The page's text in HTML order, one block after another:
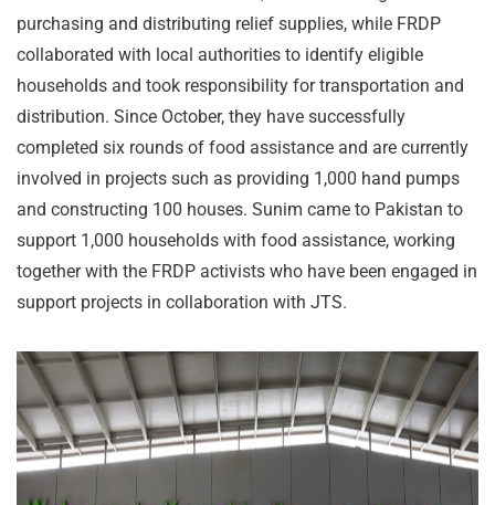
purchasing and distributing relief supplies, while FRDP
collaborated with local authorities to identify eligible
households and took responsibility for transportation and
distribution. Since October, they have successfully
completed six rounds of food assistance and are currently
involved in projects such as providing 1,000 hand pumps
and constructing 100 houses. Sunim came to Pakistan to
support 1,000 households with food assistance, working
together with the FRDP activists who have been engaged in
support projects in collaboration with JTS.